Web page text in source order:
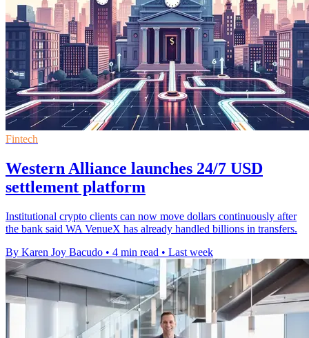
Fintech
Western Alliance launches 24/7 USD
settlement platform
Institutional crypto clients can now move dollars continuously after
the bank said WA VenueX has already handled billions in transfers.
By Karen Joy Bacudo • 4 min read • Last week